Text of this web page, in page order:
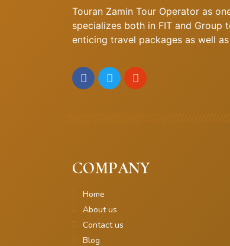
Touran Zamin Tour Operator as
specializes both in FIT and
enticing travel packages as well
COMPANY
Home
About us
Contact us
Blog